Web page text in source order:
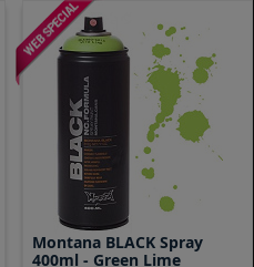
Montana BLACK Spray
400ml - Green Lime